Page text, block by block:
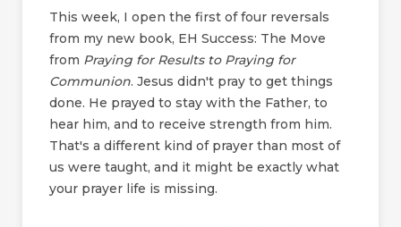
This week, I open the first of four reversals
from my new book, EH Success: The Move
from Praying for Results to Praying for
Communion. Jesus didn't pray to get things
done. He prayed to stay with the Father, to
hear him, and to receive strength from him.
That's a different kind of prayer than most of
us were taught, and it might be exactly what
your prayer life is missing.